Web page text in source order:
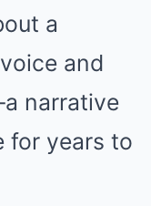
a
and
narrative
for years to